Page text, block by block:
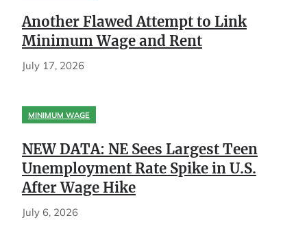
Another Flawed Attempt to Link
Minimum Wage and Rent
July 17, 2026
MINIMUM WAGE
NEW DATA: NE Sees Largest Teen
Unemployment Rate Spike in U.S.
After Wage Hike
July 6, 2026